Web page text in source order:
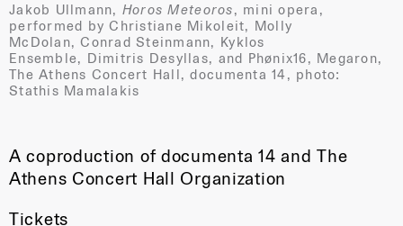
Jakob Ullmann, Horos Meteoros, mini opera,
performed by Christiane Mikoleit, Molly
McDolan, Conrad Steinmann, Kyklos
Ensemble, Dimitris Desyllas, and Phønix16, Megaron,
The Athens Concert Hall, documenta 14, photo:
Stathis Mamalakis
A coproduction of documenta 14 and The
Athens Concert Hall Organization
Tickets